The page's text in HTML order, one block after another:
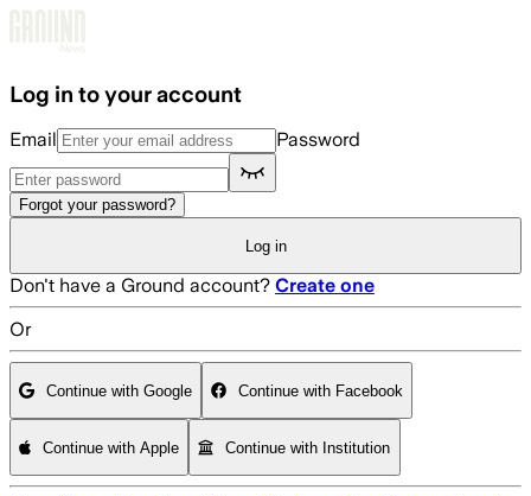
Log in to your account
Email Password
Forgot your password?
Log in
Don't have a Ground account? Create one
Or
Continue with Google Continue with Facebook
Continue with Apple Continue with Institution